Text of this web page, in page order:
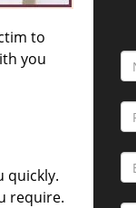
to
you
quickly.
require.